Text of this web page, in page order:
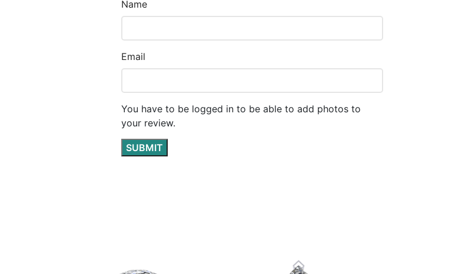
Name
Email
You have to be logged in to be able to add photos to
your review.